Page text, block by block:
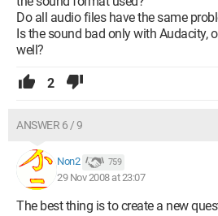
Do all audio files have the same
Is the sound bad only with Audacity,
well?
2
ANSWER 6 / 9
Non2 759
29 Nov 2008 at 23:07
The best thing is to create a new